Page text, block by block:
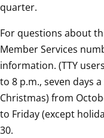
quarter.
For questions about
Member Services
information. (TTY
to 8 p.m., seven days
Christmas) from
to Friday (except
30.